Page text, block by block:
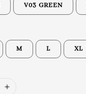
V03 GREEN
M L XL